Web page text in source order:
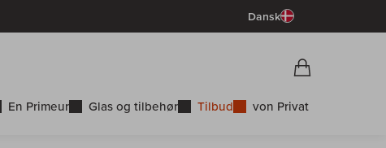
Dansk
En Primeur Glas og tilbehør Tilbud von Privat